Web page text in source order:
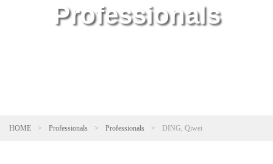
Professionals
HOME > Professionals > Professionals > DING, Qiwei